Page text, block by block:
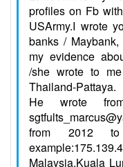
profiles on Fb
USArmy.I wrote
banks /
my evidence
/she wrote to
Thailand-Pattaya.
He wrote
from 2012
Malaysia,Kuala